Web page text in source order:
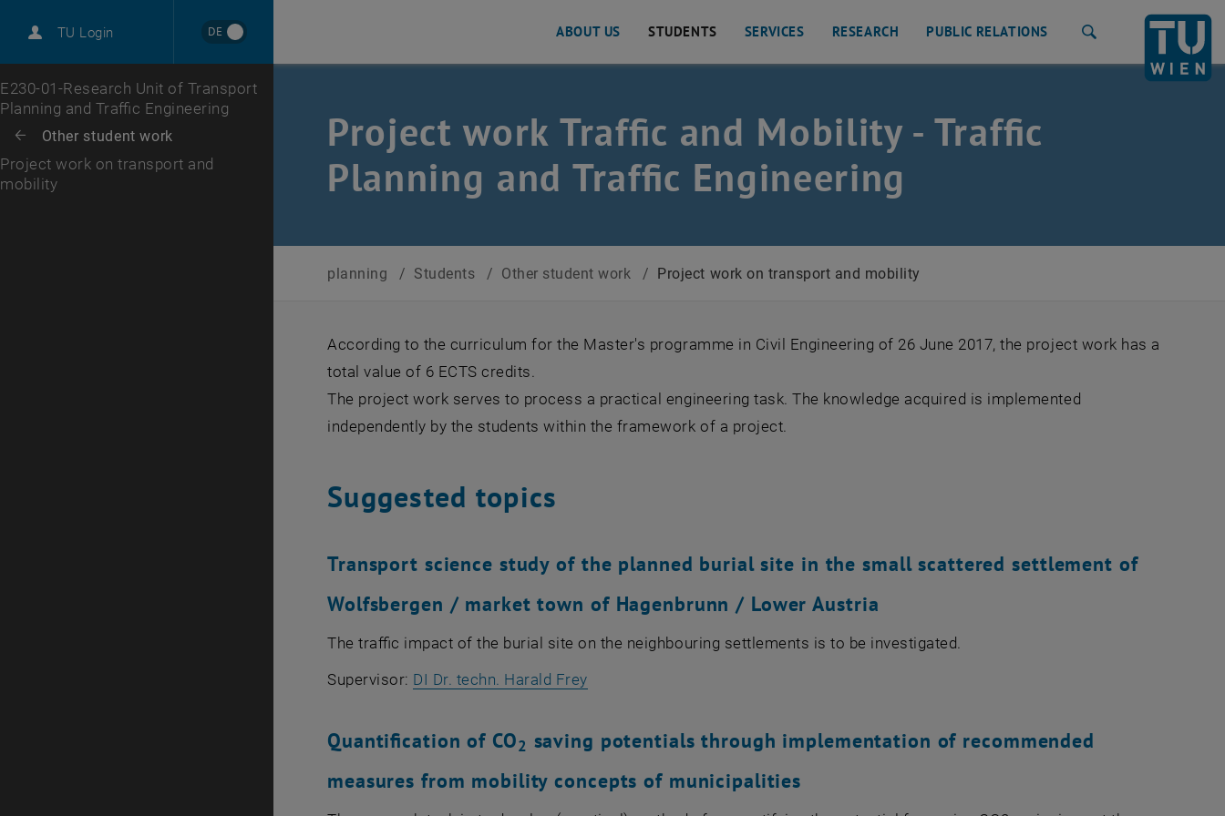
TU Login DE
Top menu level
E230-01-Research Unit of Transport
Planning and Traffic Engineering
Back: list subpages of parent page Other student work
Back to:
Other student work
Project work on transport and
mobility
ABOUT US STUDENTS SERVICES RESEARCH PUBLIC RELATIONS
Project work Traffic and Mobility - Traffic
Planning and Traffic Engineering
planning / Students / Other student work / Project work on transport and mobility
According to the curriculum for the Master's programme in Civil Engineering of 26 June 2017, the project work has a
total value of 6 ECTS credits.
The project work serves to process a practical engineering task. The knowledge acquired is implemented
independently by the students within the framework of a project.
Suggested topics
Transport science study of the planned burial site in the small scattered settlement of
Wolfsbergen / market town of Hagenbrunn / Lower Austria
The traffic impact of the burial site on the neighbouring settlements is to be investigated.
Supervisor: DI Dr. techn. Harald Frey
Quantification of CO2 saving potentials through implementation of recommended
measures from mobility concepts of municipalities